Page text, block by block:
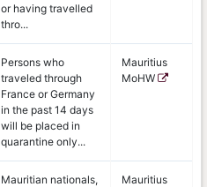
or having travelled
thro...
Persons who
traveled through
France or Germany
in the past 14 days
will be placed in
quarantine only...
Mauritius
MoHW
Mauritian nationals,
Mauritius